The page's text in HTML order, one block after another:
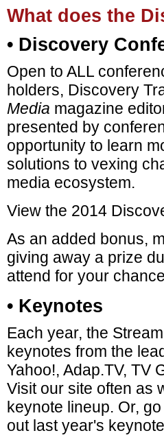
What does the
• Discovery
Open to ALL
holders, Discovery
Media magazine
presented by
opportunity to learn
solutions to vexing
media ecosystem.
View the 2014
As an added bonus,
giving away a prize
attend for your
• Keynotes
Each year, the
keynotes from the
Yahoo!, Adap.TV, TV
Visit our site often as
keynote lineup. Or,
out last year's